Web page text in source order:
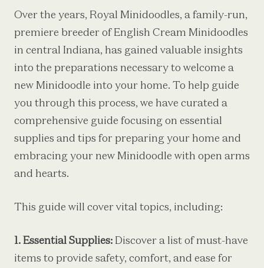
Over the years, Royal Minidoodles, a family-run,
premiere breeder of English Cream Minidoodles
in central Indiana, has gained valuable insights
into the preparations necessary to welcome a
new Minidoodle into your home. To help guide
you through this process, we have curated a
comprehensive guide focusing on essential
supplies and tips for preparing your home and
embracing your new Minidoodle with open arms
and hearts.
This guide will cover vital topics, including:
1. Essential Supplies: Discover a list of must-have
items to provide safety, comfort, and ease for